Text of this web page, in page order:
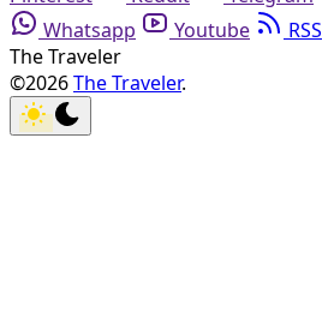
Whatsapp
Youtube
RSS
The Traveler
©2026The Traveler.